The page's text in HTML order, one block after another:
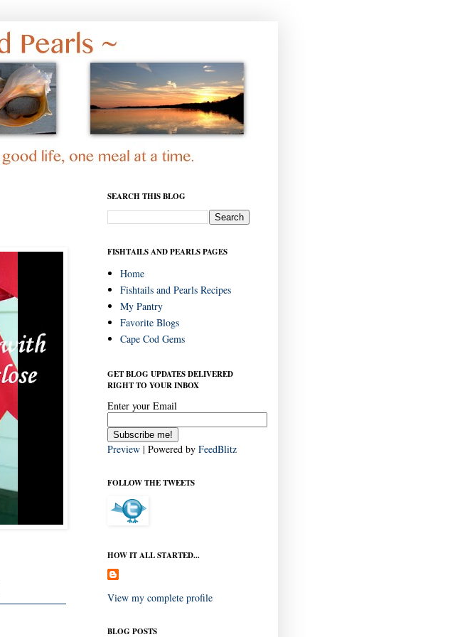
SEARCH THIS BLOG
FISHTAILS AND PEARLS PAGES
Home
Fishtails and Pearls Recipes
My Pantry
Favorite Blogs
Cape Cod Gems
GET BLOG UPDATES DELIVERED
RIGHT TO YOUR INBOX
Enter your Email
Preview | Powered by FeedBlitz
FOLLOW THE TWEETS
HOW IT ALL STARTED...
View my complete profile
BLOG POSTS